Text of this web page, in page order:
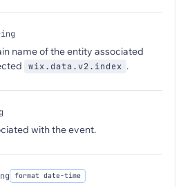
name of the entity associated
wix.data.v2.index .
with the event.
format date-time